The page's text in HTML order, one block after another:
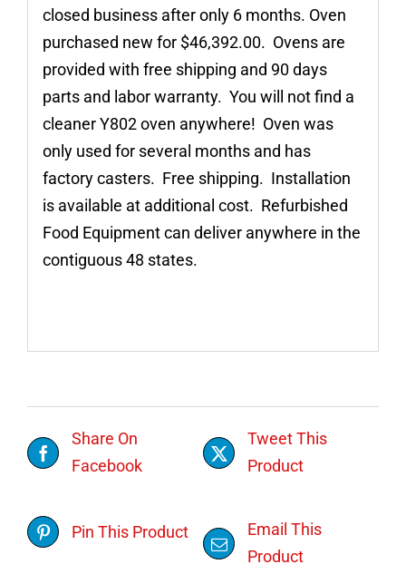
closed business after only 6 months. Oven
purchased new for $46,392.00. Ovens are
provided with free shipping and 90 days
parts and labor warranty. You will not find a
cleaner Y802 oven anywhere! Oven was
only used for several months and has
factory casters. Free shipping. Installation
is available at additional cost. Refurbished
Food Equipment can deliver anywhere in the
contiguous 48 states.
Share On
Facebook
Tweet This
Product
Pin This Product
Email This
Product